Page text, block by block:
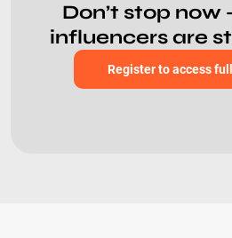
Don’t stop now
influencers are
Register to access